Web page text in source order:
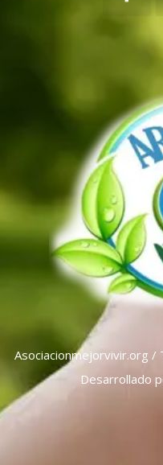
Asociacionmejorvivir.org
Desarrollado